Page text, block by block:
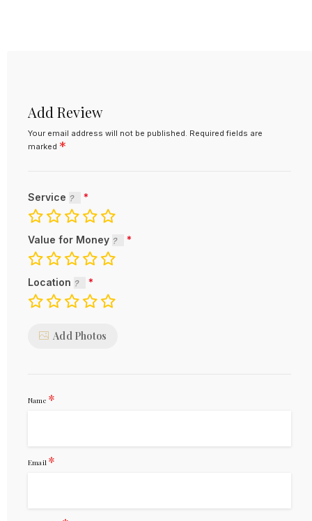
Add Review
Your email address will not be published. Required fields are
marked *
Service
Value for Money
Location
Add Photos
Name *
Email *